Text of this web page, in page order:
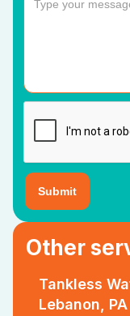
Other
Tankless
Lebanon, PA